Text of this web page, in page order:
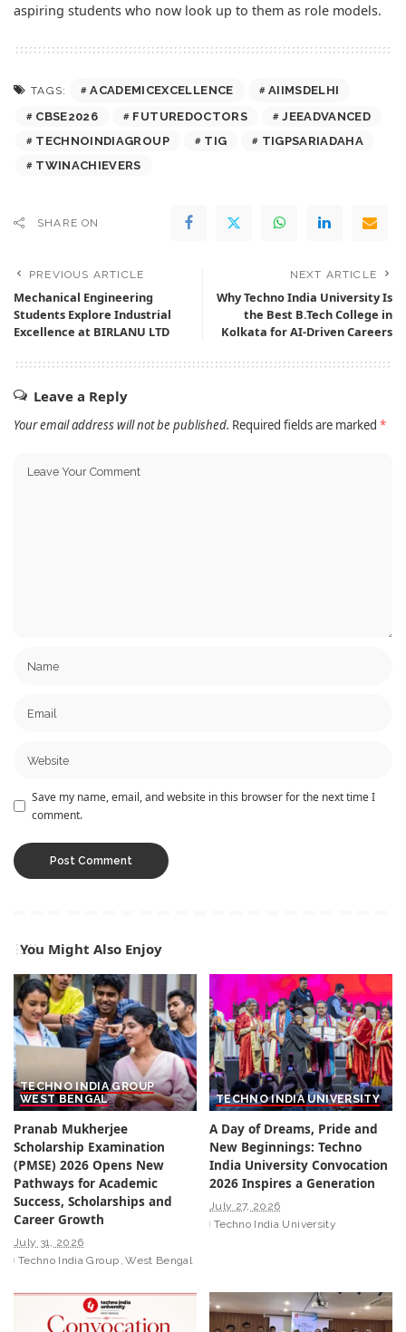
aspiring students who now look up to them as role models.
TAGS: ACADEMICEXCELLENCE
AIIMSDELHI
CBSE2026
FUTUREDOCTORS
JEEADVANCED
TECHNOINDIAGROUP
TIG
TIGPSARIADAHA
TWINACHIEVERS
SHARE ON
PREVIOUS ARTICLE
Mechanical Engineering
Students Explore Industrial
Excellence at BIRLANU LTD
NEXT ARTICLE
Why Techno India University Is
the Best B.Tech College in
Kolkata for AI-Driven Careers
Leave a Reply
Your email address will not be published. Required fields are marked *
Save my name, email, and website in this browser for the next time I
comment.
You Might Also Enjoy
TECHNO INDIA GROUP
WEST BENGAL
Pranab Mukherjee
Scholarship Examination
(PMSE) 2026 Opens New
Pathways for Academic
Success, Scholarships and
Career Growth
July 31, 2026
Techno India Group West Bengal
TECHNO INDIA UNIVERSITY
A Day of Dreams, Pride and
New Beginnings: Techno
India University Convocation
2026 Inspires a Generation
July 27, 2026
Techno India University